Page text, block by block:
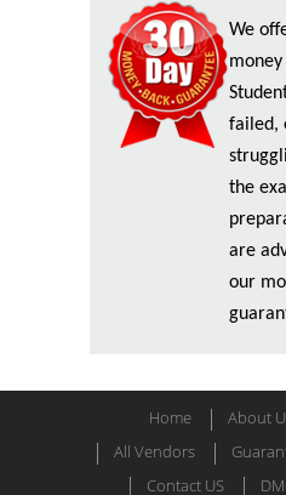
We
failed,
the
are
our
Home About
All Vendors
Contact US